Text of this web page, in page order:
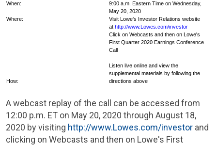
When:
9:00 a.m. Eastern Time on Wednesday,
May 20, 2020
Where:
Visit Lowe's Investor Relations website
athttp://www.Lowes.com/investor
Click on Webcasts and then on Lowe's
First Quarter 2020 Earnings Conference
Call
How:
Listen live online and view the
supplemental materials by following the
directions above
A webcast replay of the call can be accessed from
12:00 p.m. ET on May 20, 2020 through August 18,
2020 by visiting http://www.Lowes.com/investor and
clicking on Webcasts and then on Lowe's First